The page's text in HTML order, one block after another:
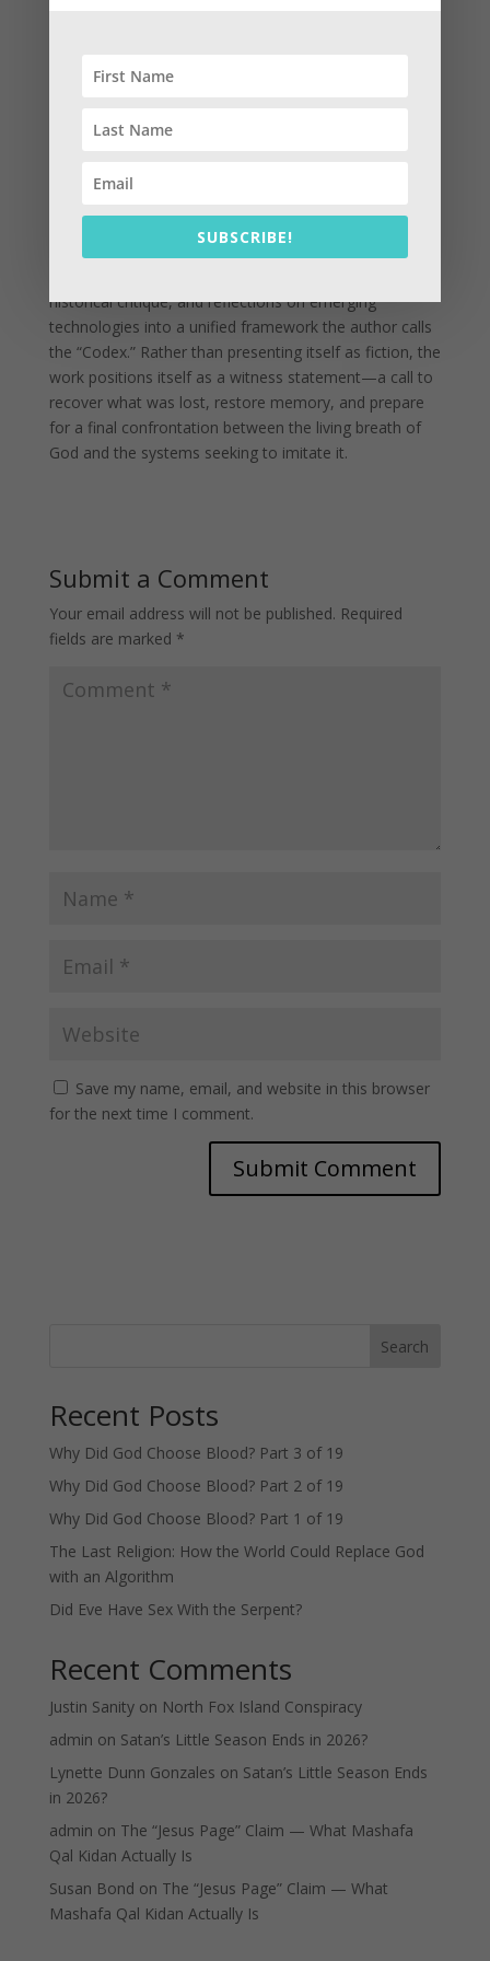
struggle between the breath of God and the systems
personal narrative, describing the collaboration
memory. The text blends biblical interpretation,
historical critique, and reflections on emerging
technologies into a unified framework the author calls
the “Codex.” Rather than presenting itself as fiction, the
work positions itself as a witness statement—a call to
recover what was lost, restore memory, and prepare
for a final confrontation between the living breath of
God and the systems seeking to imitate it.
Submit a Comment
Your email address will not be published. Required
fields are marked *
Save my name, email, and website in this browser
for the next time I comment.
Search
Recent Posts
Why Did God Choose Blood? Part 3 of 19
Why Did God Choose Blood? Part 2 of 19
Why Did God Choose Blood? Part 1 of 19
The Last Religion: How the World Could Replace God
with an Algorithm
Did Eve Have Sex With the Serpent?
Recent Comments
Justin Sanityon North Fox Island Conspiracy
admin on Satan’s Little Season Ends in 2026?
Lynette Dunn Gonzales on Satan’s Little Season Ends
in 2026?
admin on The “Jesus Page” Claim — What Mashafa
Qal Kidan Actually Is
Susan Bond on The “Jesus Page” Claim — What
Mashafa Qal Kidan Actually Is
SUBSCRIBE!